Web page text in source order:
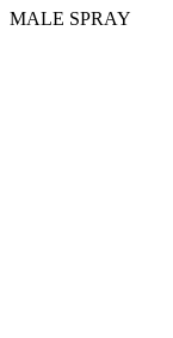
MALE SPRAY